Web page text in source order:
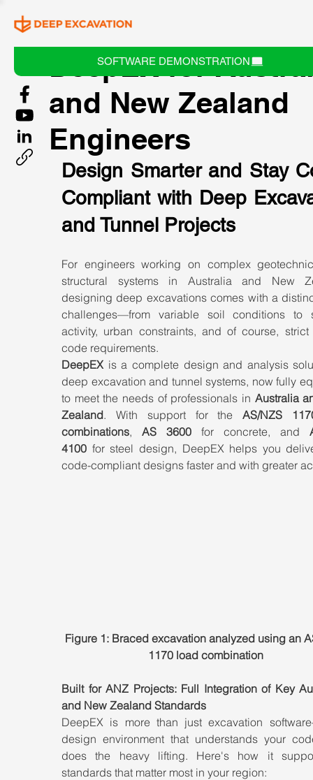
SOFTWARE DEMONSTRATION
DeepEX for
and New Zealand
Engineers
Design Smarter and Stay
Compliant with Deep
and Tunnel Projects
For engineers working on complex
structural systems in Australia and New
designing deep excavations comes with a
challenges—from variable soil conditions to
activity, urban constraints, and of course,
code requirements.
DeepEX is a complete design and analysis
deep excavation and tunnel systems, now fully
to meet the needs of professionals in Australia
Zealand. With support for the AS/NZS
combinations, AS 3600 for concrete, and
4100 for steel design, DeepEX helps you
code-compliant designs faster and with greater
Figure 1: Braced excavation analyzed using an
1170 load combination
Built for ANZ Projects: Full Integration of Key
and New Zealand Standards
DeepEX is more than just excavation
design environment that understands your
does the heavy lifting. Here's how it
standards that matter most in your region: